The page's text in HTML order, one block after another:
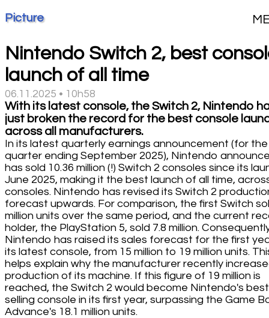
Picture
Nintendo Switch 2, best
launch of all time
06.11.2025 • 10h58
With its latest console, the Switch 2, Nintendo
just broken the record for the best console
across all manufacturers.
In its latest quarterly earnings announcement (for the
quarter ending September 2025), Nintendo
has sold 10.36 million (!) Switch 2 consoles since its
June 2025, making it the best launch of all time,
consoles. Nintendo has revised its Switch 2
forecast upwards. For comparison, the first Switch
million units over the same period, and the current
holder, the PlayStation 5, sold 7.8 million.
Nintendo has raised its sales forecast for the first
its latest console, from 15 million to 19 million units.
helps explain why the manufacturer recently
production of its machine. If this figure of 19 million is
reached, the Switch 2 would become Nintendo's
selling console in its first year, surpassing the Game
Advance's 18.1 million units.